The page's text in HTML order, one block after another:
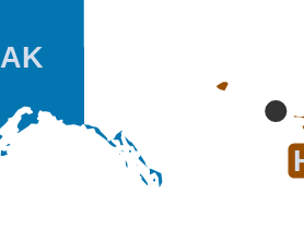
AK